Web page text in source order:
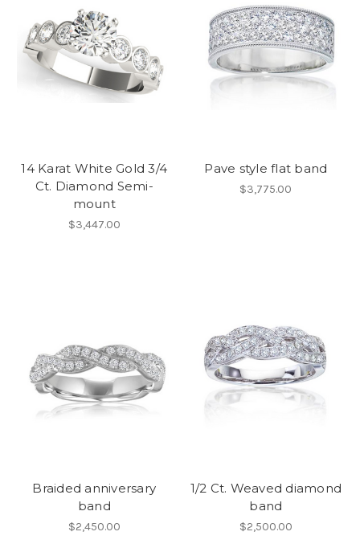
14 Karat White Gold 3/4
Ct. Diamond Semi-
mount
$3,447.00
Pave style flat band
$3,775.00
Braided anniversary
band
$2,450.00
1/2 Ct. Weaved diamond
band
$2,500.00